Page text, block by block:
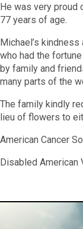
He was very proud
77 years of age.
Michael’s kindness
who had the
by family and
many parts of the
The family kindly
lieu of flowers to
American Cancer
Disabled American